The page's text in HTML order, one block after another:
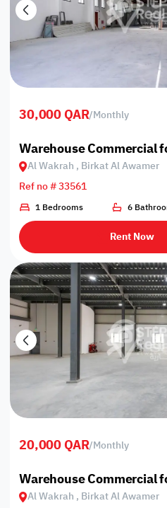
30,000 QAR/Monthly
Warehouse Commercial
Al Wakrah , Birkat Al Awamer
Ref no # 33561
1 Bedrooms 6
Rent Now
20,000 QAR/Monthly
Warehouse Commercial
Al Wakrah , Birkat Al Awamer